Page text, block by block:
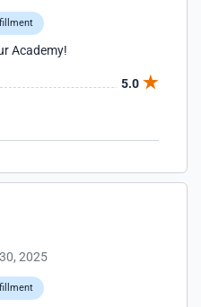
Academy!
5.0
2025